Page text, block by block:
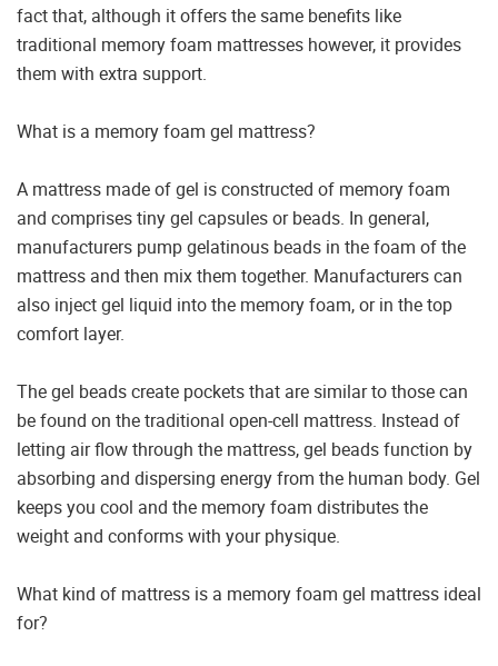
fact that, although it offers the same benefits like
traditional memory foam mattresses however, it provides
them with extra support.
What is a memory foam gel mattress?
A mattress made of gel is constructed of memory foam
and comprises tiny gel capsules or beads. In general,
manufacturers pump gelatinous beads in the foam of the
mattress and then mix them together. Manufacturers can
also inject gel liquid into the memory foam, or in the top
comfort layer.
The gel beads create pockets that are similar to those can
be found on the traditional open-cell mattress. Instead of
letting air flow through the mattress, gel beads function by
absorbing and dispersing energy from the human body. Gel
keeps you cool and the memory foam distributes the
weight and conforms with your physique.
What kind of mattress is a memory foam gel mattress ideal
for?